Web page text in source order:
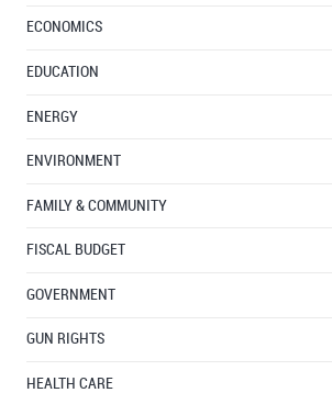
ECONOMICS
EDUCATION
ENERGY
ENVIRONMENT
FAMILY & COMMUNITY
FISCAL BUDGET
GOVERNMENT
GUN RIGHTS
HEALTH CARE